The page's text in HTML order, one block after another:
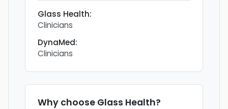
Glass Health:
Clinicians
DynaMed:
Clinicians
Why choose Glass Health?